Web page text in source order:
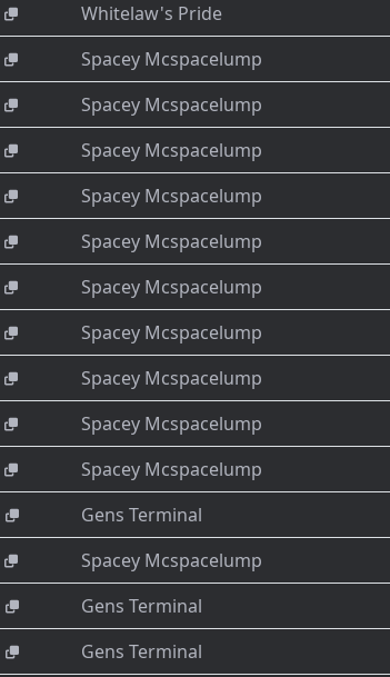
Whitelaw's Pride
Spacey Mcspacelump
Spacey Mcspacelump
Spacey Mcspacelump
Spacey Mcspacelump
Spacey Mcspacelump
Spacey Mcspacelump
Spacey Mcspacelump
Spacey Mcspacelump
Spacey Mcspacelump
Spacey Mcspacelump
Gens Terminal
Spacey Mcspacelump
Gens Terminal
Gens Terminal